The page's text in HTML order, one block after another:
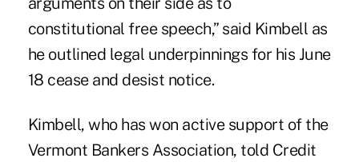
constitutional free speech,” said Kimbell as
he outlined legal underpinnings for his June
18 cease and desist notice.
Kimbell, who has won active support of the
Vermont Bankers Association, told Credit